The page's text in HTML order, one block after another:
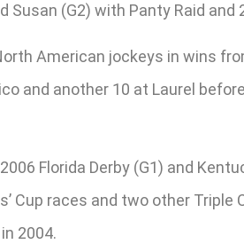
(G2) with Panty Raid and
American jockeys in wins
and another 10 at Laurel
Florida Derby (G1) and
Cup races and two other
2004.